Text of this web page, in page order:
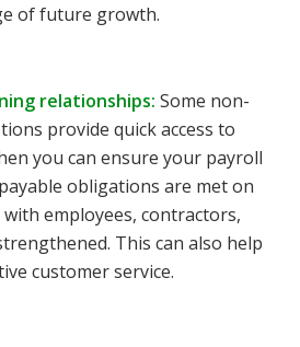
of future growth.
relationships: Some non-
provide quick access to
you can ensure your payroll
obligations are met on
employees, contractors,
This can also help
customer service.